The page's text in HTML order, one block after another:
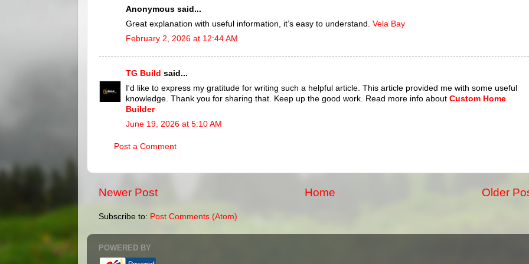
Anonymous said...
Great explanation with useful information, it’s easy to understand. Vela Bay
February 2, 2026 at 12:44 AM
TG Build said...
I'd like to express my gratitude for writing such a helpful article. This article provided me with some useful
knowledge. Thank you for sharing that. Keep up the good work. Read more info about Custom Home
Builder
June 19, 2026 at 5:10 AM
Post a Comment
Newer Post Older
Home
Subscribe to: Post Comments (Atom)
POWERED BY